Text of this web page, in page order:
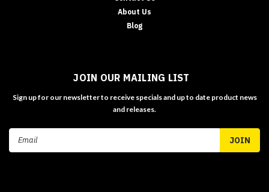
About Us
Blog
JOIN OUR MAILING LIST
Sign up for our newsletter to receive specials and up to date product news
and releases.
Email